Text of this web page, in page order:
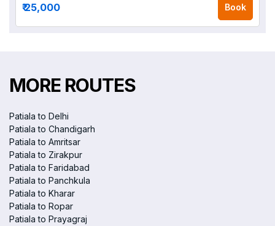
₹ 25,000 Book
MORE ROUTES
Patiala to Delhi
Patiala to Chandigarh
Patiala to Amritsar
Patiala to Zirakpur
Patiala to Faridabad
Patiala to Panchkula
Patiala to Kharar
Patiala to Ropar
Patiala to Prayagraj